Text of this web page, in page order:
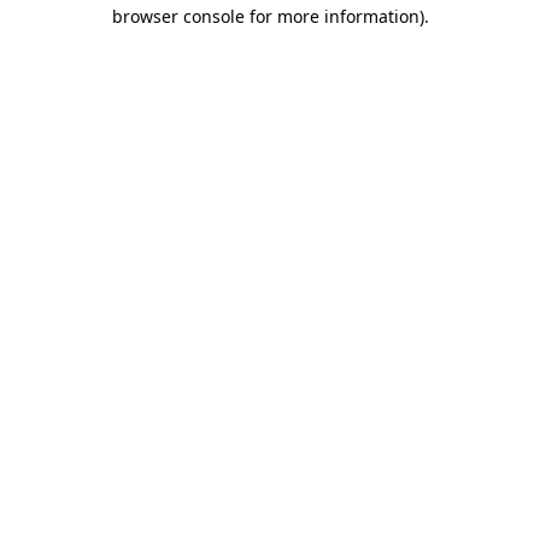
browser console for more information).